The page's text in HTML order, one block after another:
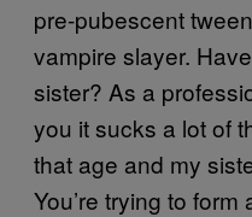
pre-pubescent
vampire slayer.
sister? As a
you it sucks a lot of
that age and my
You’re trying to